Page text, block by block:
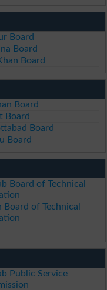
Board
Board
Board
Board
Board
Board
Board
Board of Technical
Board of Technical
Public Service